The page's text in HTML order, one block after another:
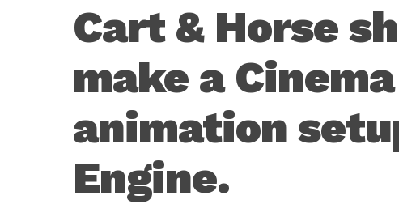
Cart & Horse
make a
animation
Engine.